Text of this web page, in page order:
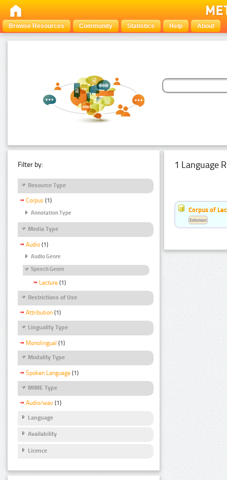
Browse Resources Community Statistics Help About
Filter by:
Resource Type
Corpus (1)
Annotation Type
Media Type
Audio (1)
Audio Genre
Speech Genre
Lecture (1)
Restrictions of Use
Attribution (1)
Linguality Type
Monolingual (1)
Modality Type
Spoken Language (1)
MIME Type
Audio/wav (1)
Language
Availability
Licence
1 Language
Corpus of
Estonian